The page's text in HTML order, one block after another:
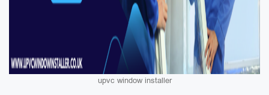
upvc window installer